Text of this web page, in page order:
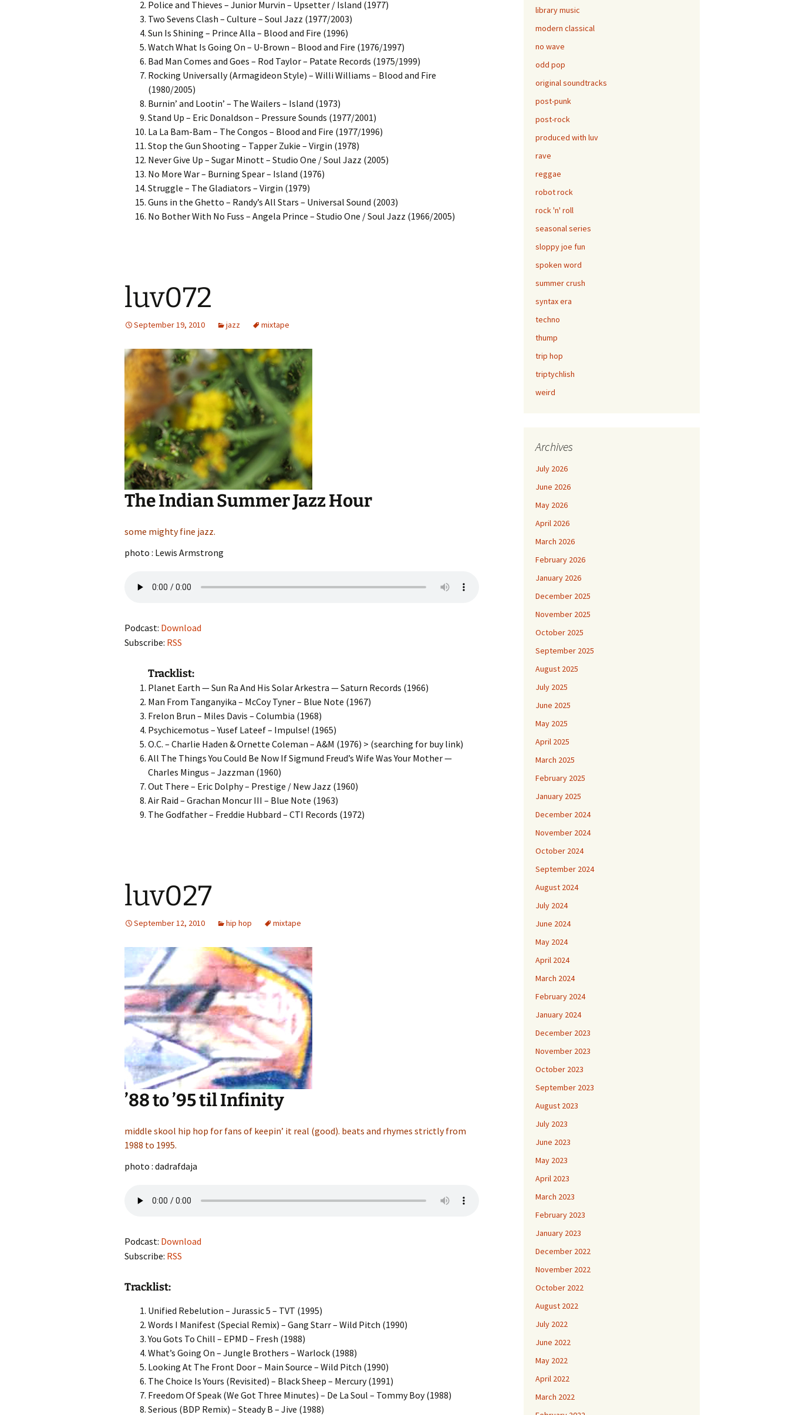
Police and Thieves – Junior Murvin – Upsetter / Island (1977)
Two Sevens Clash – Culture – Soul Jazz (1977/2003)
Sun Is Shining – Prince Alla – Blood and Fire (1996)
Watch What Is Going On – U-Brown – Blood and Fire (1976/1997)
Bad Man Comes and Goes – Rod Taylor – Patate Records (1975/1999)
Rocking Universally (Armagideon Style) – Willi Williams – Blood and Fire
(1980/2005)
Burnin’ and Lootin’ – The Wailers – Island (1973)
Stand Up – Eric Donaldson – Pressure Sounds (1977/2001)
La La Bam-Bam – The Congos – Blood and Fire (1977/1996)
Stop the Gun Shooting – Tapper Zukie – Virgin (1978)
Never Give Up – Sugar Minott – Studio One / Soul Jazz (2005)
No More War – Burning Spear – Island (1976)
Struggle – The Gladiators – Virgin (1979)
Guns in the Ghetto – Randy’s All Stars – Universal Sound (2003)
No Bother With No Fuss – Angela Prince – Studio One / Soul Jazz (1966/2005)
luv072
September 19, 2010 jazz mixtape
The Indian Summer Jazz Hour
some mighty fine jazz.
photo : Lewis Armstrong
Podcast: Download
Subscribe: RSS
Tracklist:
Planet Earth — Sun Ra And His Solar Arkestra — Saturn Records (1966)
Man From Tanganyika – McCoy Tyner – Blue Note (1967)
Frelon Brun – Miles Davis – Columbia (1968)
Psychicemotus – Yusef Lateef – Impulse! (1965)
O.C. – Charlie Haden & Ornette Coleman – A&M (1976) > (searching for buy link)
All The Things You Could Be Now If Sigmund Freud’s Wife Was Your Mother —
Charles Mingus – Jazzman (1960)
Out There – Eric Dolphy – Prestige / New Jazz (1960)
Air Raid – Grachan Moncur III – Blue Note (1963)
The Godfather – Freddie Hubbard – CTI Records (1972)
luv027
September 12, 2010 hip hop mixtape
’88 to ’95 til Infinity
middle skool hip hop for fans of keepin’ it real (good). beats and rhymes strictly from
1988 to 1995.
photo : dadrafdaja
Podcast: Download
Subscribe: RSS
Tracklist:
Unified Rebelution – Jurassic 5 – TVT (1995)
Words I Manifest (Special Remix) – Gang Starr – Wild Pitch (1990)
You Gots To Chill – EPMD – Fresh (1988)
What’s Going On – Jungle Brothers – Warlock (1988)
Looking At The Front Door – Main Source – Wild Pitch (1990)
The Choice Is Yours (Revisited) – Black Sheep – Mercury (1991)
Freedom Of Speak (We Got Three Minutes) – De La Soul – Tommy Boy (1988)
Serious (BDP Remix) – Steady B – Jive (1988)
library music
modern classical
no wave
odd pop
original soundtracks
post-punk
post-rock
produced with luv
rave
reggae
robot rock
rock 'n' roll
seasonal series
sloppy joe fun
spoken word
summer crush
syntax era
techno
thump
trip hop
triptychlish
weird
Archives
July 2026
June 2026
May 2026
April 2026
March 2026
February 2026
January 2026
December 2025
November 2025
October 2025
September 2025
August 2025
July 2025
June 2025
May 2025
April 2025
March 2025
February 2025
January 2025
December 2024
November 2024
October 2024
September 2024
August 2024
July 2024
June 2024
May 2024
April 2024
March 2024
February 2024
January 2024
December 2023
November 2023
October 2023
September 2023
August 2023
July 2023
June 2023
May 2023
April 2023
March 2023
February 2023
January 2023
December 2022
November 2022
October 2022
August 2022
July 2022
June 2022
May 2022
April 2022
March 2022